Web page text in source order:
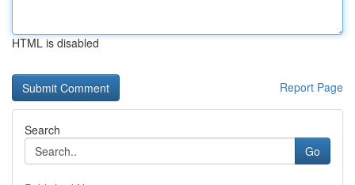
HTML is disabled
Report Page
Search
Go